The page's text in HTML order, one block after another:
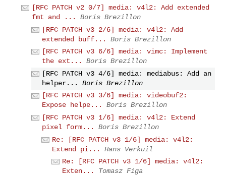
[RFC PATCH v2 0/7] media: v4l2: Add extended
fmt and ...
Boris Brezillon
[RFC PATCH v3 2/6] media: v4l2: Add
extended buff...
Boris Brezillon
[RFC PATCH v3 6/6] media: vimc: Implement
the ext...
Boris Brezillon
[RFC PATCH v3 4/6] media: mediabus: Add an
helper...
Boris Brezillon
[RFC PATCH v3 3/6] media: videobuf2:
Expose helpe...
Boris Brezillon
[RFC PATCH v3 1/6] media: v4l2: Extend
pixel form...
Boris Brezillon
Re: [RFC PATCH v3 1/6] media: v4l2:
Extend pi...
Hans Verkuil
Re: [RFC PATCH v3 1/6] media: v4l2:
Exten...
Tomasz Figa